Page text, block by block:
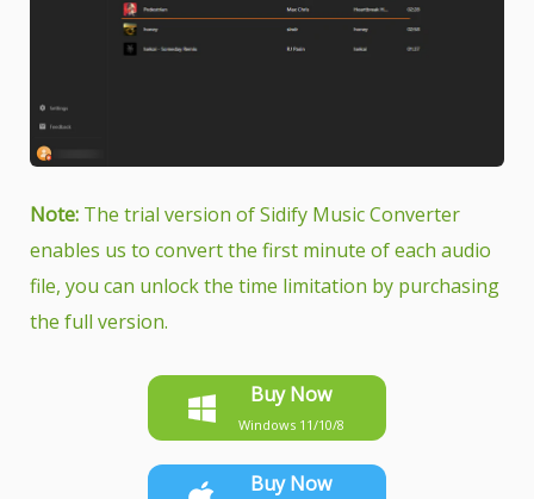
Note: The trial version of Sidify Music Converter
enables us to convert the first minute of each audio
file, you can unlock the time limitation by purchasing
the full version.
Buy Now
Windows 11/10/8
Buy Now